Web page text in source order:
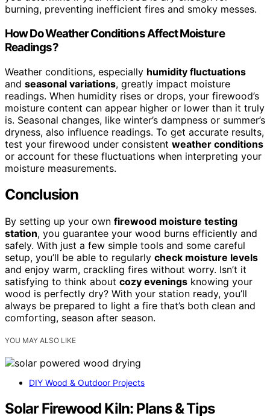
burning, preventing inefficient fires and smoky messes.
How Do Weather Conditions Affect Moisture
Readings?
Weather conditions, especially humidity fluctuations
and seasonal variations, greatly impact moisture
readings. When humidity rises or drops, your firewood’s
moisture content can appear higher or lower than it truly
is. Seasonal changes, like winter’s dampness or summer’s
dryness, also influence readings. To get accurate results,
test your firewood under consistent weather conditions
or account for these fluctuations when interpreting your
moisture measurements.
Conclusion
By setting up your own firewood moisture testing
station, you guarantee your wood burns efficiently and
safely. With just a few simple tools and some careful
setup, you’ll be able to regularly check moisture levels
and enjoy warm, crackling fires without worry. Isn’t it
satisfying to think about cozy evenings knowing your
wood is perfectly dry? With your station ready, you’ll
always be prepared to light a fire that’s both clean and
comforting, season after season.
YOU MAY ALSO LIKE
DIY Wood & Outdoor Projects
Solar Firewood Kiln: Plans & Tips